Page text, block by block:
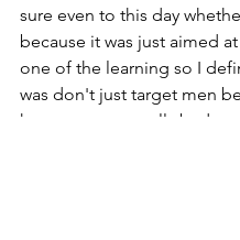
sure even to this day
because it was just aimed
one of the learning so I
was don't just target men
know men are really bad at